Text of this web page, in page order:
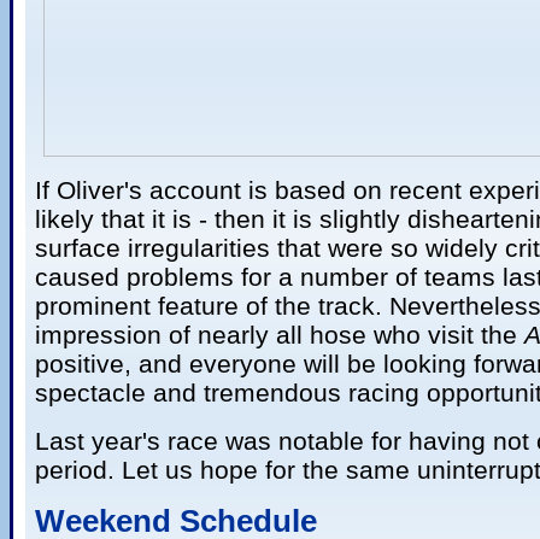
If Oliver's account is based on recent
likely that it is - then it is slightly
surface irregularities that were so widely
caused problems for a number of teams
prominent feature of the track.
impression of nearly all hose who visit the
positive, and everyone will be looking
spectacle and tremendous racing
Last year's race was notable for having
period. Let us hope for the same
Weekend Schedule